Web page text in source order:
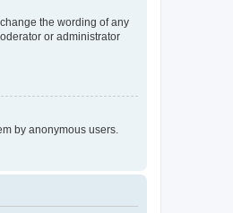
the wording of any
or administrator
by anonymous users.